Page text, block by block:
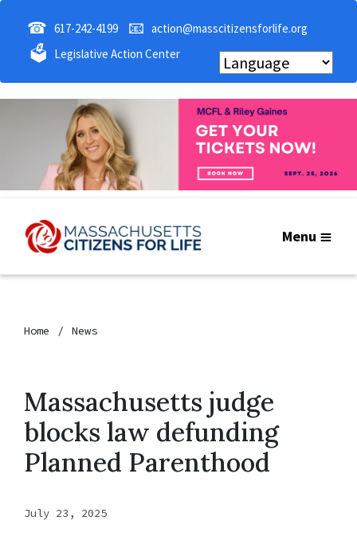
☎ 617-242-4199 📧 action@masscitizensforlife.org
🗳 Legislative Action Center
Menu
Home News
Massachusetts judge
blocks law defunding
Planned Parenthood
July 23, 2025